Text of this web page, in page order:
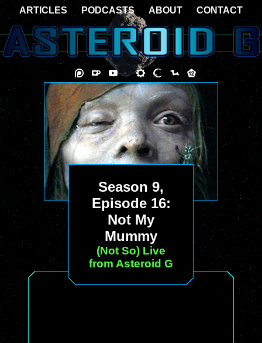
Season 9,
Episode 16:
Not My
Mummy
(Not So) Live
from Asteroid G
ARTICLES PODCASTS ABOUT CONTACT